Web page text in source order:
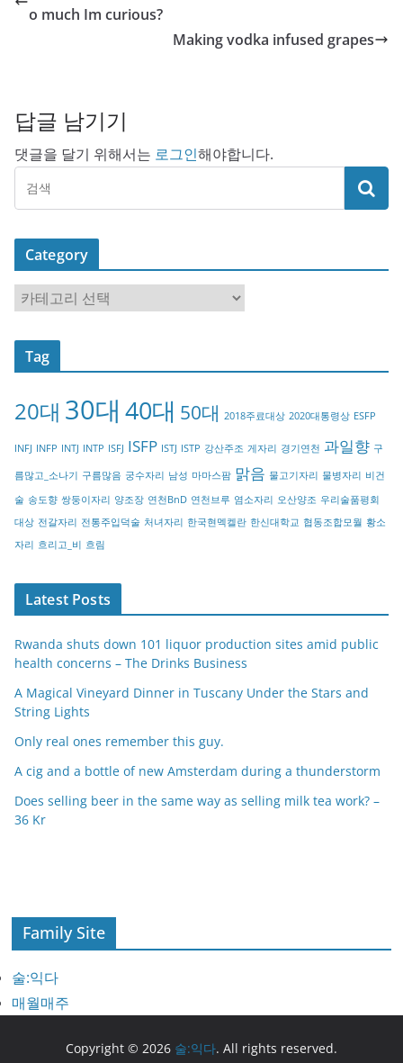
o much Im curious?
Making vodka infused grapes
답글 남기기
댓글을 달기 위해서는 로그인해야합니다.
Category
a
t
o
y
Tag
20대 30대 40대 50대 2018주료대상 2020대통령상 ESFP
INFJ INFP INTJ INTP ISFJ ISFP ISTJ ISTP 강산주조 게자리 경기연천 과일향 구
름많고_소나기 구름많음 궁수자리 남성 마마스팜 맑음 물고기자리 물병자리 비건
술 송도향 쌍둥이자리 양조장 연천BnD 연천브루 염소자리 오산양조 우리술품평회
대상 전갈자리 전통주입덕술 처녀자리 한국현멕켈란 한신대학교 협동조합모월 황소
자리 흐리고_비 흐림
Latest Posts
Rwanda shuts down 101 liquor production sites amid public
health concerns – The Drinks Business
A Magical Vineyard Dinner in Tuscany Under the Stars and
String Lights
Only real ones remember this guy.
A cig and a bottle of new Amsterdam during a thunderstorm
Does selling beer in the same way as selling milk tea work? –
36 Kr
Family Site
술:익다
매월매주
Copyright © 2026 술:익다. All rights reserved.